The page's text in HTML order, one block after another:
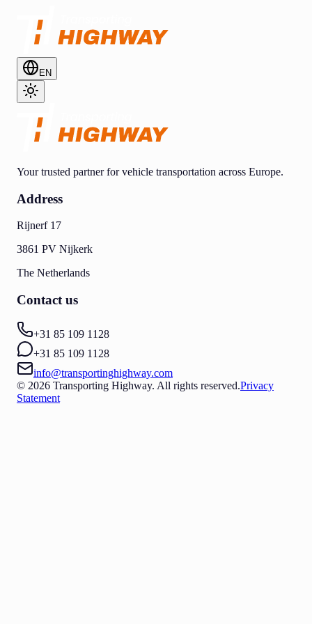
EN
Your trusted partner for vehicle transportation across Europe.
Address
Rijnerf 17
3861 PV Nijkerk
The Netherlands
Contact us
+31 85 109 1128
+31 85 109 1128
info@transportinghighway.com
© 2026 Transporting Highway. All rights reserved.Privacy
Statement